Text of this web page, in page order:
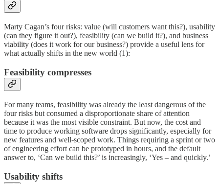
Marty Cagan’s four risks: value (will customers want this?), usability
(can they figure it out?), feasibility (can we build it?), and business
viability (does it work for our business?) provide a useful lens for
what actually shifts in the new world (1):
Feasibility compresses
For many teams, feasibility was already the least dangerous of the
four risks but consumed a disproportionate share of attention
because it was the most visible constraint. But now, the cost and
time to produce working software drops significantly, especially for
new features and well-scoped work. Things requiring a sprint or two
of engineering effort can be prototyped in hours, and the default
answer to, ‘Can we build this?’ is increasingly, ‘Yes – and quickly.’
Usability shifts